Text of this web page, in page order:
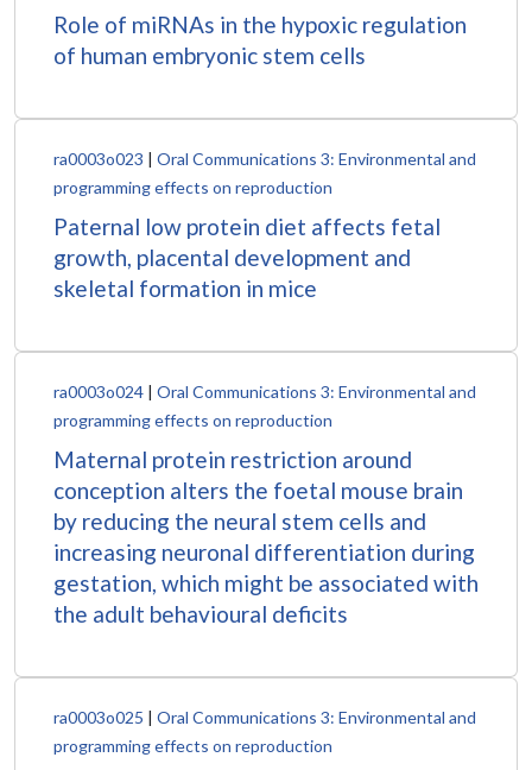
Role of miRNAs in the hypoxic regulation
of human embryonic stem cells
ra0003o023 | Oral Communications 3: Environmental and
programming effects on reproduction
Paternal low protein diet affects fetal
growth, placental development and
skeletal formation in mice
ra0003o024 | Oral Communications 3: Environmental and
programming effects on reproduction
Maternal protein restriction around
conception alters the foetal mouse brain
by reducing the neural stem cells and
increasing neuronal differentiation during
gestation, which might be associated with
the adult behavioural deficits
ra0003o025 | Oral Communications 3: Environmental and
programming effects on reproduction